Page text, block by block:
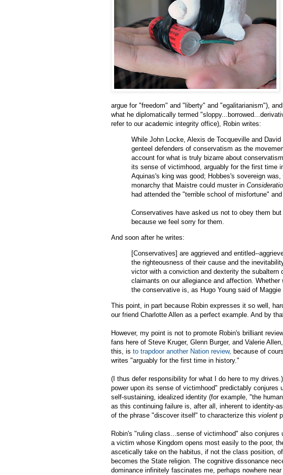
argue for "freedom" and "liberty" and "egalitarianism"),
what he diplomatically termed
refer to our academic integrity office), Robin writes:
While John Locke, Alexis de Tocqueville and
genteel defenders of conservatism as the
account for what is truly bizarre about
its sense of victimhood, arguably for the first time
Aquinas's king was good; Hobbes's sovereign
monarchy that Maistre could muster in
had attended the "terrible school of misfortune"
Conservatives have asked us not to obey them
because we feel sorry for them.
And soon after he writes:
[Conservatives] are aggrieved and entitled--
the righteousness of their cause and the
victor with a conviction and dexterity the subaltern
claimants on our allegiance and affection.
the conservative is, as Hugo Young said of
This point, in part because Robin expresses it so well,
our friend Charlotte Allen as a perfect example. And by
However, my point is not to promote Robin's brilliant
fans here of Steve Kruger, Glenn Burger, and Valerie
this, is to trapdoor another Nation review, because of
writes "arguably for the first time in history."
(I thus defer responsibility for what I do here to my
power upon its sense of victimhood" predictably
self-sustaining, idealized identity (for example, "the
as this continuing failure is, after all, inherent to identity-
of the phrase "discover itself" to characterize this violent
Robin's "ruling class...sense of victimhood" also
a victim whose Kingdom opens most easily to the poor,
ascetically take on the habitus, if not the class position,
becomes the State religion. The cognitive dissonance
dominance infinitely fascinates me, perhaps nowhere